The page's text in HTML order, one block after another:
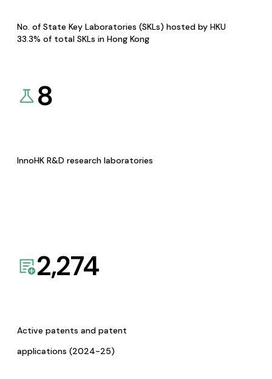
No. of State Key Laboratories (SKLs) hosted by HKU
33.3% of total SKLs in Hong Kong
8
InnoHK R&D research laboratories
2,274
Active patents and patent
applications (2024-25)